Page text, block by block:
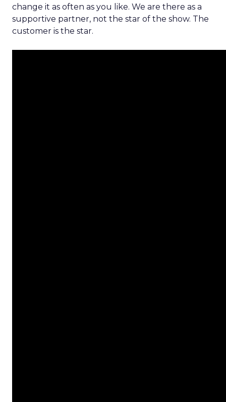
change it as often as you like. We are there as a
supportive partner, not the star of the show. The
customer is the star.